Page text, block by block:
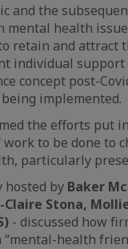
and the
mental health
retain and attract
individual
concept post-
implemented.
the efforts put
to be done to
particularly
hosted by Baker
Claire Stona,
- discussed how
health